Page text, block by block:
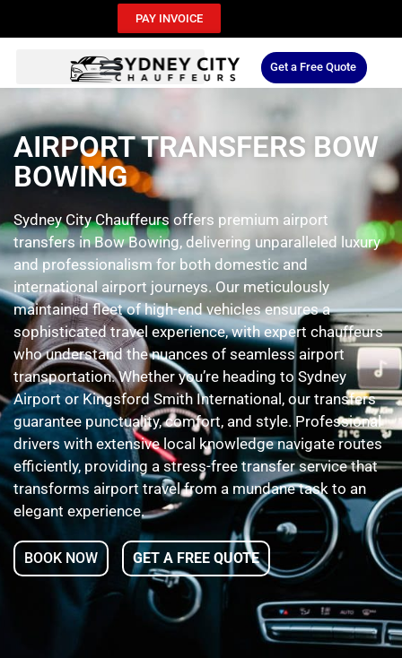
PAY INVOICE
Get a Free Quote
AIRPORT TRANSFERS BOW
BOWING
Sydney City Chauffeurs offers premium airport
transfers in Bow Bowing, delivering unparalleled luxury
and professionalism for both domestic and
international airport journeys. Our meticulously
maintained fleet of high-end vehicles ensures a
sophisticated travel experience, with expert chauffeurs
who understand the nuances of seamless airport
transportation. Whether you’re heading to Sydney
Airport or Kingsford Smith International, our transfers
guarantee punctuality, comfort, and style. Professional
drivers with extensive local knowledge navigate routes
efficiently, providing a stress-free transfer service that
transforms airport travel from a mundane task to an
elegant experience.
BOOK NOW GET A FREE QUOTE